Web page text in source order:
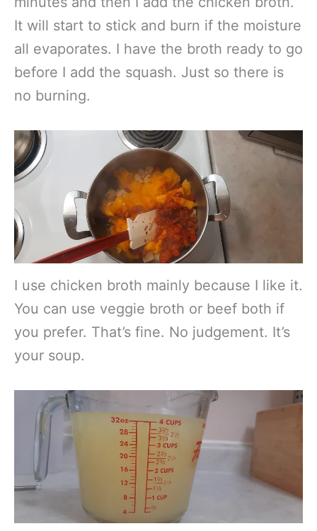
It will start to stick and burn if the moisture
all evaporates. I have the broth ready to go
before I add the squash. Just so there is
no burning.
I use chicken broth mainly because I like it.
You can use veggie broth or beef both if
you prefer. That’s fine. No judgement. It’s
your soup.